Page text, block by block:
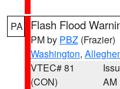
PA Flash Flood
PM by PBZ (Frazier)
Washington,
VTEC# 81
(CON)
AM